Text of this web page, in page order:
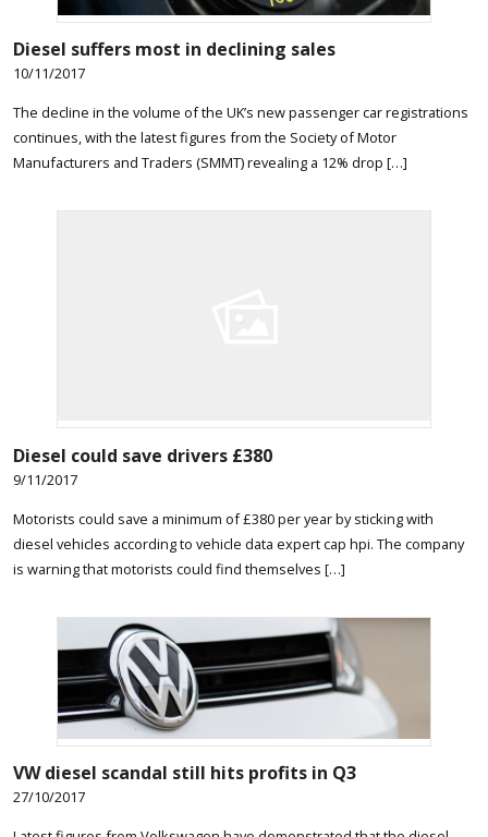
Diesel suffers most in declining sales
10/11/2017
The decline in the volume of the UK’s new passenger car registrations
continues, with the latest figures from the Society of Motor
Manufacturers and Traders (SMMT) revealing a 12% drop […]
Diesel could save drivers £380
9/11/2017
Motorists could save a minimum of £380 per year by sticking with
diesel vehicles according to vehicle data expert cap hpi. The company
is warning that motorists could find themselves […]
VW diesel scandal still hits profits in Q3
27/10/2017